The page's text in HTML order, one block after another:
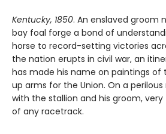
Kentucky, 1850. An enslaved groom
bay foal forge a bond of
horse to record-setting victories
the nation erupts in civil war, an
has made his name on paintings of
up arms for the Union. On a
with the stallion and his groom,
of any racetrack.